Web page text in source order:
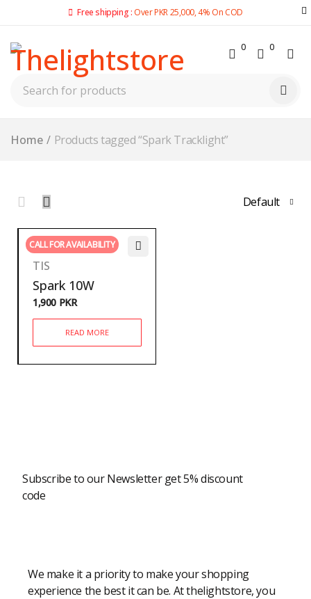
Free shipping : Over PKR 25,000, 4% On COD
0 0
Home / Products tagged “Spark Tracklight”
Default
CALL FOR AVAILABILITY
TIS
Spark 10W
1,900 PKR
READ MORE
Subscribe to our Newsletter get 5% discount
code
We make it a priority to make your shopping
experience the best it can be. At thelightstore, you